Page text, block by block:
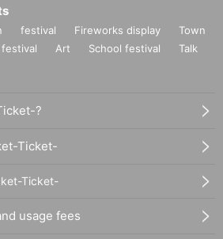
festival Fireworks display
Town
festival Art School festival
Talk
?
Ticket-
Ticket-
usage fees